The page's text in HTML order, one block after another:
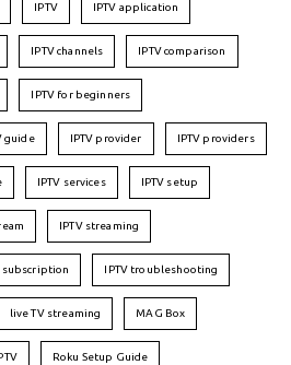
IPTV IPTV application
IPTV channels IPTV comparison
IPTV for beginners
guide IPTV provider IPTV providers
IPTV services IPTV setup
IPTV streaming
subscription IPTV troubleshooting
live TV streaming MAG Box
Roku Setup Guide